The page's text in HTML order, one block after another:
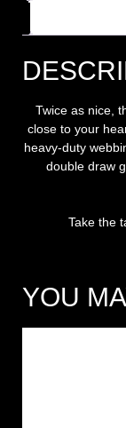
Twice as nice,
close to your
heavy-duty
double draw
Take the
YOU